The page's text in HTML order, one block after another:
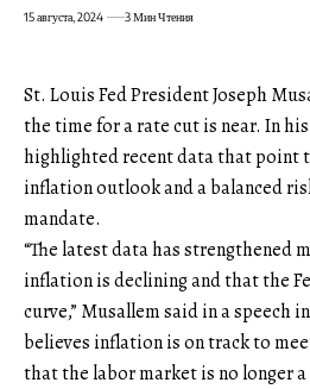
15 августа, 2024 3 Мин Чтения
St. Louis Fed President Joseph
the time for a rate cut is near. In
highlighted recent data that point
inflation outlook and a balanced
mandate.
“The latest data has strengthened
inflation is declining and that the
curve,” Musallem said in a speech
believes inflation is on track to
that the labor market is no longer